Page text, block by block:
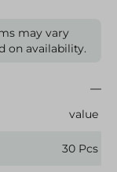
may vary
on availability.
value
30 Pcs